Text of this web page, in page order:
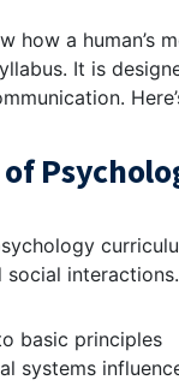
how a
It is
of
social
basic principles
systems